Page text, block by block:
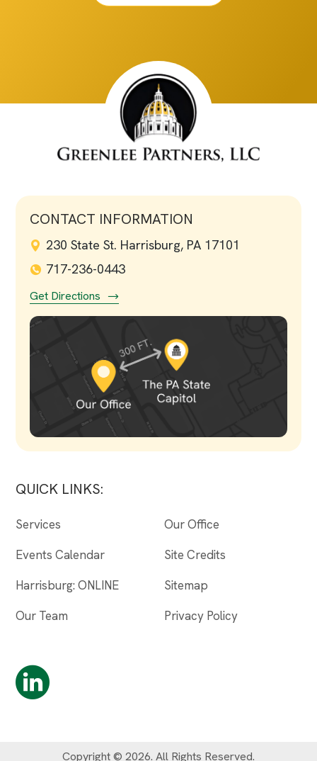
CONTACT INFORMATION
230 State St. Harrisburg, PA 17101
717-236-0443
Get Directions
QUICK LINKS:
Services
Events Calendar
Harrisburg: ONLINE
Our Team
Our Office
Site Credits
Sitemap
Privacy Policy
Copyright © 2026. All Rights Reserved.